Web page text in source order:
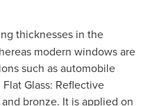
thicknesses in the
modern windows are
such as automobile
Glass: Reflective
bronze. It is applied on